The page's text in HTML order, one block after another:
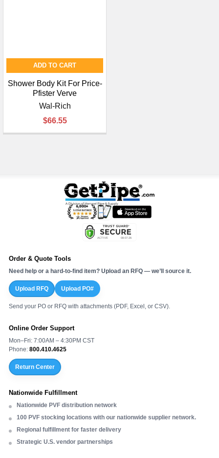
ADD TO CART
Shower Body Kit For Price-
Pfister Verve
Wal-Rich
$66.55
Order & Quote Tools
Need help or a hard-to-find item? Upload an RFQ — we’ll source it.
Upload RFQ Upload PO#
Send your PO or RFQ with attachments (PDF, Excel, or CSV).
Online Order Support
Mon–Fri: 7:00AM – 4:30PM CST
Phone: 800.410.4625
Return Center
Nationwide Fulfillment
Nationwide PVF distribution network
100 PVF stocking locations with our nationwide supplier network.
Regional fulfillment for faster delivery
Strategic U.S. vendor partnerships